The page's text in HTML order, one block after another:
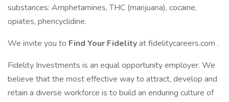
substances: Amphetamines, THC (marijuana), cocaine,
opiates, phencyclidine.
We invite you to Find Your Fidelityat fidelitycareers.com .
Fidelity Investments is an equal opportunity employer. We
believe that the most effective way to attract, develop and
retain a diverse workforce is to build an enduring culture of